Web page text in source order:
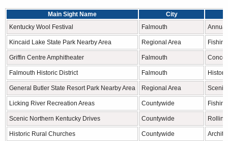
Main Sight Name
City
Kentucky Wool Festival
Falmouth
Kincaid Lake State Park Nearby Area Regional Area
Griffin Centre Amphitheater Falmouth
Falmouth Historic District Falmouth
General Butler State Resort Park Nearby Area Regional Area Scenic
Licking River Recreation Areas Countywide
Scenic Northern Kentucky Drives Countywide
Historic Rural Churches Countywide